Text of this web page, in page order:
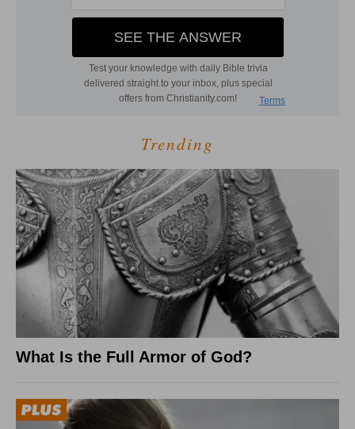
Trending
What Is the Full Armor of God?